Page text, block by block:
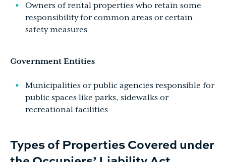
Owners of rental properties who retain some
responsibility for common areas or certain
safety measures
Government Entities
Municipalities or public agencies responsible for
public spaces like parks, sidewalks or
recreational facilities
Types of Properties Covered under